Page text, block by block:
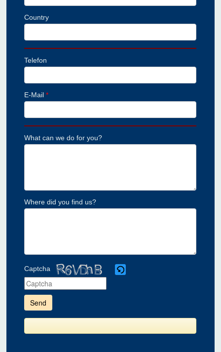
Country
Telefon
E-Mail*
What can we do for you?
Where did you find us?
Captcha
enter
the
shown
the